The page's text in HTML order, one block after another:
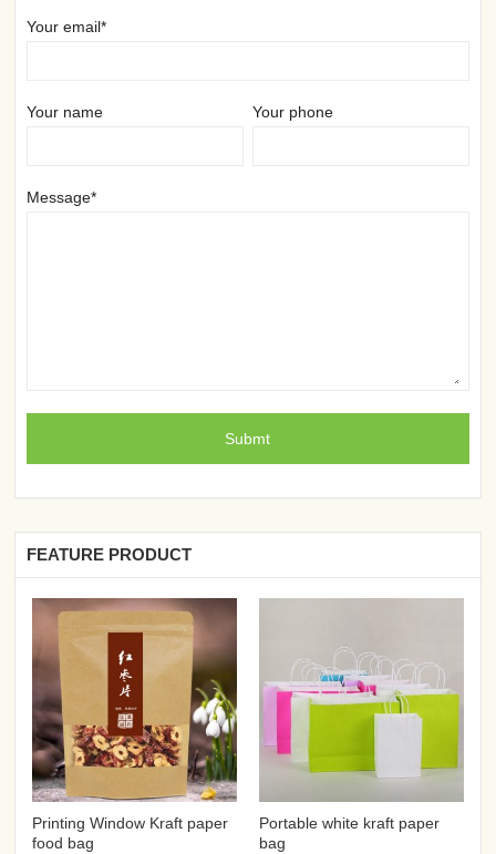
Your email*
Your name Your phone
Message*
FEATURE PRODUCT
Printing Window Kraft paper
food bag
Portable white kraft paper
bag